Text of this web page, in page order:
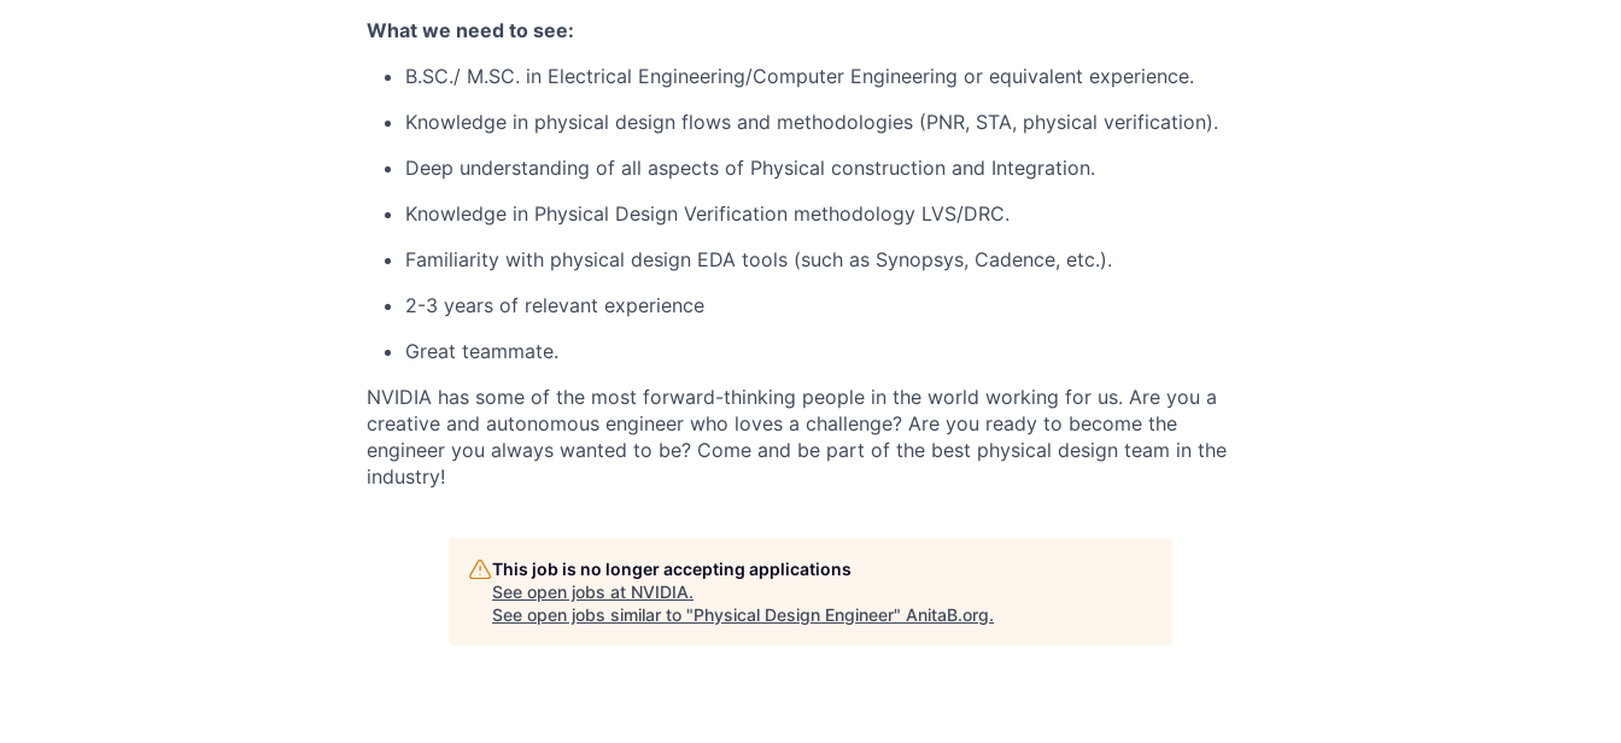
What we need to see:
B.SC./ M.SC. in Electrical Engineering/Computer Engineering or equivalent experience.
Knowledge in physical design flows and methodologies (PNR, STA, physical verification).
Deep understanding of all aspects of Physical construction and Integration.
Knowledge in Physical Design Verification methodology LVS/DRC.
Familiarity with physical design EDA tools (such as Synopsys, Cadence, etc.).
2-3 years of relevant experience
Great teammate.
NVIDIA has some of the most forward-thinking people in the world working for us. Are you a
creative and autonomous engineer who loves a challenge? Are you ready to become the
engineer you always wanted to be? Come and be part of the best physical design team in the
industry!
This job is no longer accepting applications
See open jobs at NVIDIA.
See open jobs similar to "Physical Design Engineer" AnitaB.org.